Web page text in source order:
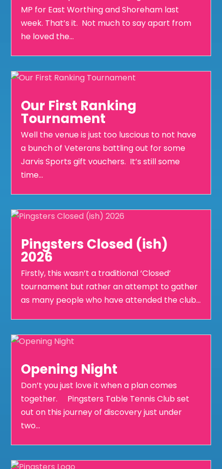
MP for East Worthing and Shoreham last
week. That’s it. Not much to say apart from
he loved the...
Our First Ranking
Tournament
Well the venue is just too luscious to not have
a bunch of Veterans battling out for some
Jarvis Sports gift vouchers. It’s still some
time...
Pingsters Closed (ish)
2026
Firstly, this wasn’t a traditional ‘Closed’
tournament but rather an attempt to gather
as many people who have attended the club...
Opening Night
Don’t you just love it when a plan comes
together. Pingsters Table Tennis Club set
out on this journey of discovery just under
two...